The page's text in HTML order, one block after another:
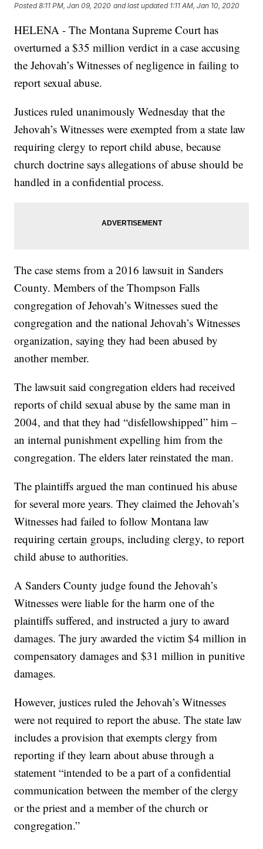
Posted8:11 PM, Jan 09, 2020 and last updated 1:11 AM, Jan 10, 2020
HELENA - The Montana Supreme Court has
overturned a $35 million verdict in a case accusing
the Jehovah’s Witnesses of negligence in failing to
report sexual abuse.
Justices ruled unanimously Wednesday that the
Jehovah’s Witnesses were exempted from a state law
requiring clergy to report child abuse, because
church doctrine says allegations of abuse should be
handled in a confidential process.
The case stems from a 2016 lawsuit in Sanders
County. Members of the Thompson Falls
congregation of Jehovah’s Witnesses sued the
congregation and the national Jehovah’s Witnesses
organization, saying they had been abused by
another member.
The lawsuit said congregation elders had received
reports of child sexual abuse by the same man in
2004, and that they had “disfellowshipped” him –
an internal punishment expelling him from the
congregation. The elders later reinstated the man.
The plaintiffs argued the man continued his abuse
for several more years. They claimed the Jehovah’s
Witnesses had failed to follow Montana law
requiring certain groups, including clergy, to report
child abuse to authorities.
A Sanders County judge found the Jehovah’s
Witnesses were liable for the harm one of the
plaintiffs suffered, and instructed a jury to award
damages. The jury awarded the victim $4 million in
compensatory damages and $31 million in punitive
damages.
However, justices ruled the Jehovah’s Witnesses
were not required to report the abuse. The state law
includes a provision that exempts clergy from
reporting if they learn about abuse through a
statement “intended to be a part of a confidential
communication between the member of the clergy
or the priest and a member of the church or
congregation.”